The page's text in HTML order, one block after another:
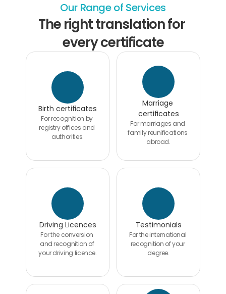
Our Range of Services
The right translation for
every certificate
Birth certificates
For recognition by
registry offices and
authorities.
Marriage
certificates
For marriages and
family reunifications
abroad.
Driving Licences
For the conversion
and recognition of
your driving licence.
Testimonials
For the international
recognition of your
degree.